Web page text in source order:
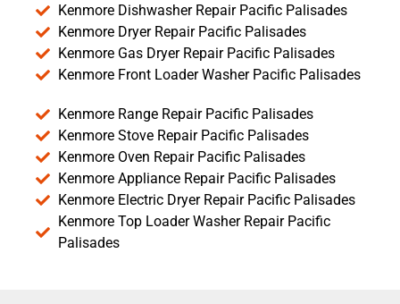
Kenmore Dishwasher Repair Pacific Palisades
Kenmore Dryer Repair Pacific Palisades
Kenmore Gas Dryer Repair Pacific Palisades
Kenmore Front Loader Washer Pacific Palisades
Kenmore Range Repair Pacific Palisades
Kenmore Stove Repair Pacific Palisades
Kenmore Oven Repair Pacific Palisades
Kenmore Appliance Repair Pacific Palisades
Kenmore Electric Dryer Repair Pacific Palisades
Kenmore Top Loader Washer Repair Pacific
Palisades